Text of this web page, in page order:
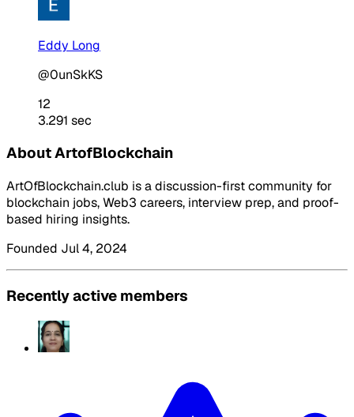
Eddy Long
@0unSkKS
12
3.291 sec
About ArtofBlockchain
ArtOfBlockchain.club is a discussion-first community for
blockchain jobs, Web3 careers, interview prep, and proof-
based hiring insights.
Founded Jul 4, 2024
Recently active members